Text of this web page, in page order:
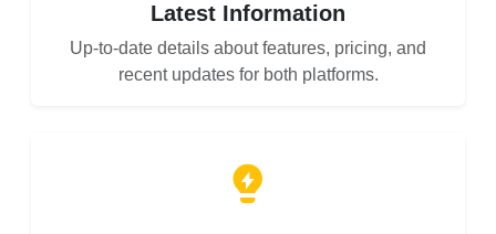
Latest Information
Up-to-date details about features, pricing, and
recent updates for both platforms.